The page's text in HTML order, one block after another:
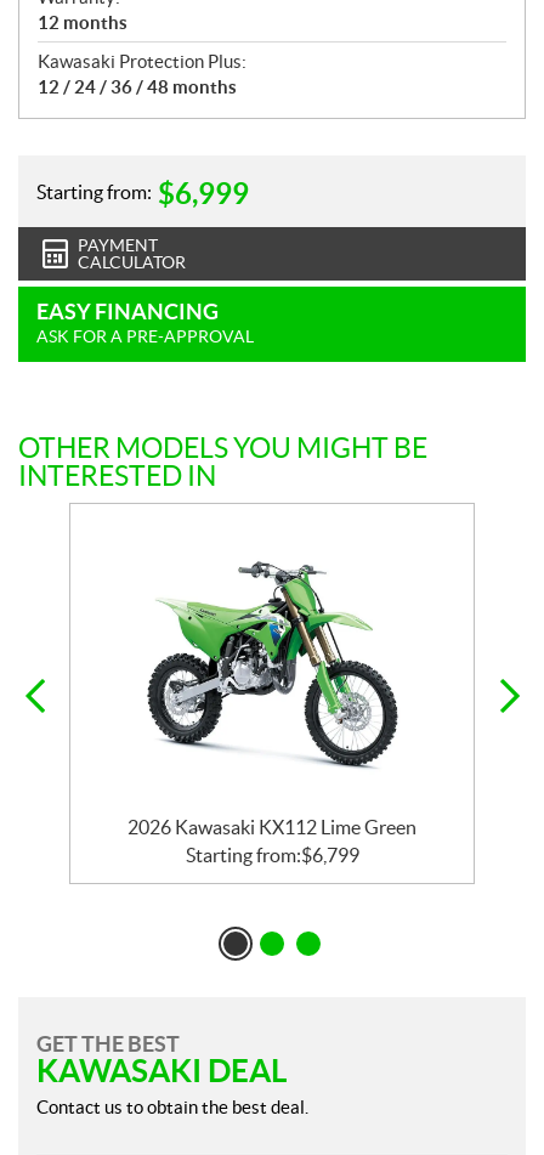
12 months
Kawasaki Protection Plus:
12 / 24 / 36 / 48 months
Starting from: $6,999
PAYMENT
CALCULATOR
EASY FINANCING
ASK FOR A PRE-APPROVAL
OTHER MODELS YOU MIGHT BE
INTERESTED IN
2026 Kawasaki KX112 Lime Green
Starting from:$6,799
GET THE BEST
KAWASAKI DEAL
Contact us to obtain the best deal.